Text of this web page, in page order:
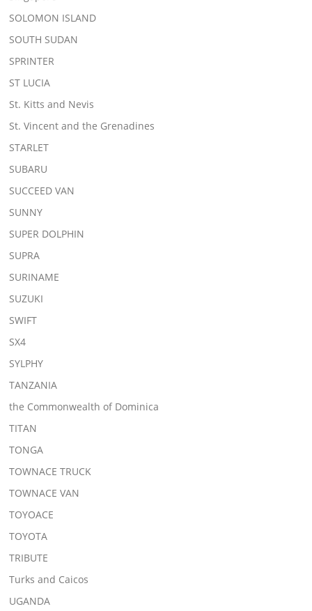
SOLOMON ISLAND
SOUTH SUDAN
SPRINTER
ST LUCIA
St. Kitts and Nevis
St. Vincent and the Grenadines
STARLET
SUBARU
SUCCEED VAN
SUNNY
SUPER DOLPHIN
SUPRA
SURINAME
SUZUKI
SWIFT
SX4
SYLPHY
TANZANIA
the Commonwealth of Dominica
TITAN
TONGA
TOWNACE TRUCK
TOWNACE VAN
TOYOACE
TOYOTA
TRIBUTE
Turks and Caicos
UGANDA